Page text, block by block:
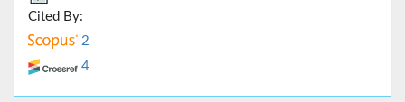
Cited By:
2
4